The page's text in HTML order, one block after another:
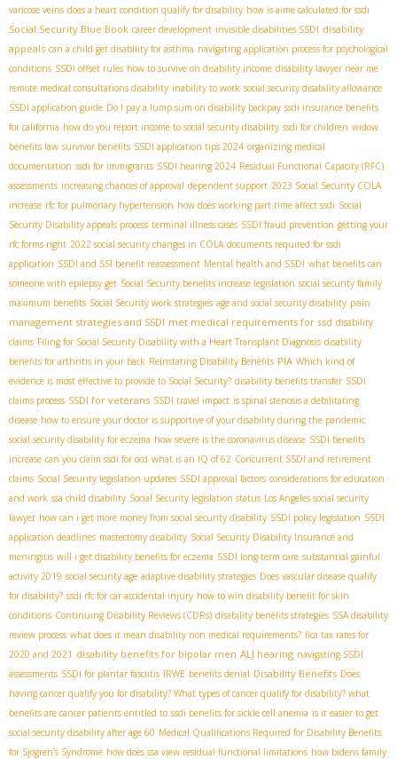
varicose veins does a heart condition qualify for disability how is aime calculated for ssdi
Social Security Blue Book career development invisible disabilities SSDI disability
appeals can a child get disability for asthma navigating application process for psychological
conditions SSDI offset rules how to survive on disability income disability lawyer near me
remote medical consultations disability inability to work social security disability allowance
SSDI application guide Do I pay a lump sum on disability backpay ssdi insurance benefits
for california how do you report income to social security disability ssdi for children widow
benefits law survivor benefits SSDI application tips 2024 organizing medical
documentation ssdi for immigrants SSDI hearing 2024 Residual Functional Capacity (RFC)
assessments increasing chances of approval dependent support 2023 Social Security COLA
increase rfc for pulmonary hypertension how does working part time affect ssdi Social
Security Disability appeals process terminal illness cases SSDI fraud prevention getting your
rfc forms right 2022 social security changes in COLA documents required for ssdi
application SSDI and SSI benefit reassessment Mental health and SSDI what benefits can
someone with epilepsy get Social Security benefits increase legislation social security family
maximum benefits Social Security work strategies age and social security disability pain
management strategies and SSDI met medical requirements for ssd disability
claims Filing for Social Security Disability with a Heart Transplant Diagnosis disability
benefits for arthritis in your back Reinstating Disability Benefits PIA Which kind of
evidence is most effective to provide to Social Security? disability benefits transfer SSDI
claims process SSDI for veterans SSDI travel impact is spinal stenosis a debilitating
disease how to ensure your doctor is supportive of your disability during the pandemic
social security disability for eczema how severe is the coronavirus disease SSDI benefits
increase can you claim ssdi for ocd what is an IQ of 62 Concurrent SSDI and retirement
claims Social Security legislation updates SSDI approval factors considerations for education
and work ssa child disability Social Security legislation status Los Angeles social security
lawyer how can i get more money from social security disability SSDI policy legislation SSDI
application deadlines mastectomy disability Social Security Disability Insurance and
meningitis will i get disability benefits for eczema SSDI long-term care substantial gainful
activity 2019 social security age adaptive disability strategies Does vascular disease qualify
for disability? ssdi rfc for car accidental injury how to win disability benefit for skin
conditions Continuing Disability Reviews (CDRs) disability benefits strategies SSA disability
review process what does it mean disability non medical requirements? fica tax rates for
2020 and 2021 disability benefits for bipolar men ALJ hearing navigating SSDI
assessments SSDI for plantar fasciitis IRWE benefits denial Disability Benefits Does
having cancer qualify you for disability? What types of cancer qualify for disability? what
benefits are cancer patients entitled to ssdi benefits for sickle cell anemia is it easier to get
social security disability after age 60 Medical Qualifications Required for Disability Benefits
for Sjogren's Syndrome how does ssa view residual functional limitations how bidens family